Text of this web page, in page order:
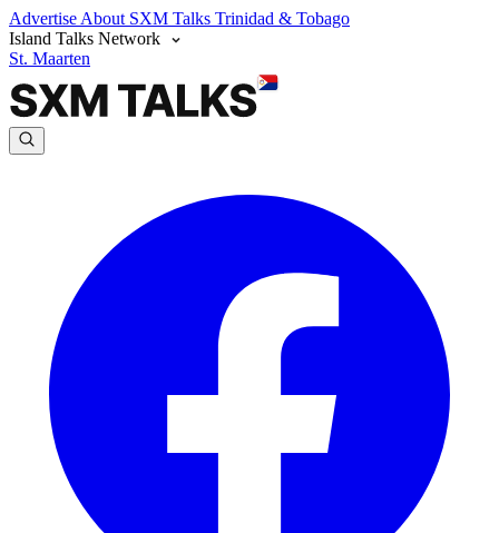
Advertise About SXM Talks Trinidad & Tobago
Island Talks Network
St. Maarten